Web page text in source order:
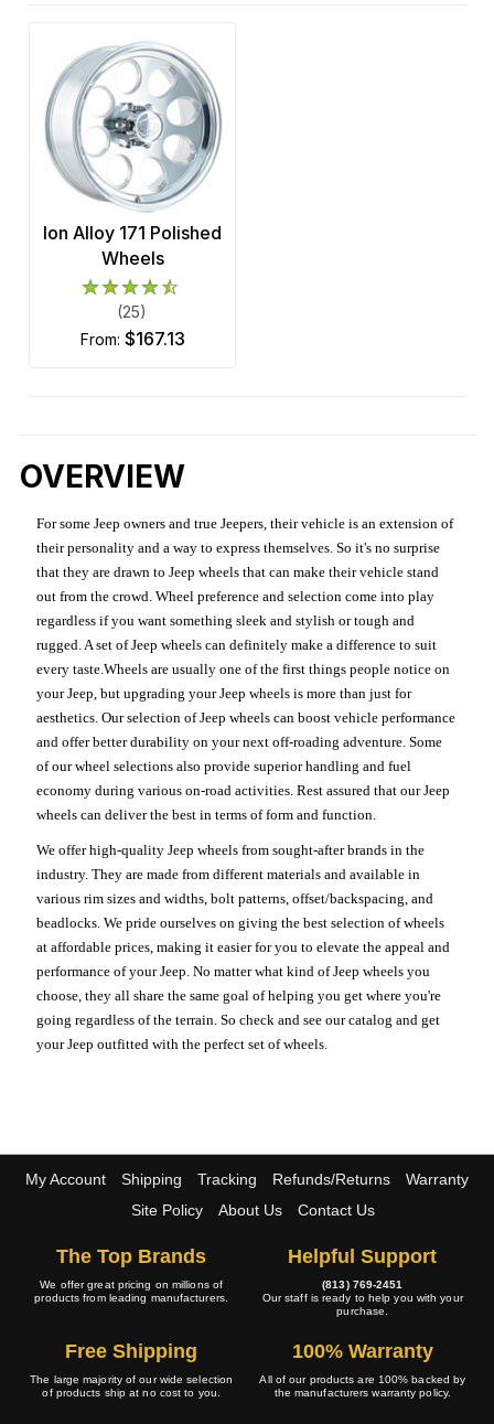
Ion Alloy 171 Polished
Wheels
(25)
from: $167.13
OVERVIEW
For some Jeep owners and true Jeepers, their vehicle is an extension of
their personality and a way to express themselves. So it's no surprise
that they are drawn to Jeep wheels that can make their vehicle stand
out from the crowd. Wheel preference and selection come into play
regardless if you want something sleek and stylish or tough and
rugged. A set of Jeep wheels can definitely make a difference to suit
every taste.Wheels are usually one of the first things people notice on
your Jeep, but upgrading your Jeep wheels is more than just for
aesthetics. Our selection of Jeep wheels can boost vehicle performance
and offer better durability on your next off-roading adventure. Some
of our wheel selections also provide superior handling and fuel
economy during various on-road activities. Rest assured that our Jeep
wheels can deliver the best in terms of form and function.
We offer high-quality Jeep wheels from sought-after brands in the
industry. They are made from different materials and available in
various rim sizes and widths, bolt patterns, offset/backspacing, and
beadlocks. We pride ourselves on giving the best selection of wheels
at affordable prices, making it easier for you to elevate the appeal and
performance of your Jeep. No matter what kind of Jeep wheels you
choose, they all share the same goal of helping you get where you're
going regardless of the terrain. So check and see our catalog and get
your Jeep outfitted with the perfect set of wheels.
My Account Shipping Tracking Refunds/Returns
Warranty
Site Policy
About Us Contact Us
The Top Brands
We offer great pricing on millions of
products from leading manufacturers.
Helpful Support
(813) 769-2451
Our staff is ready to help you with your
purchase.
Free Shipping
The large majority of our wide selection
of products ship at no cost to you.
100% Warranty
All of our products are 100% backed by
the manufacturers warranty policy.